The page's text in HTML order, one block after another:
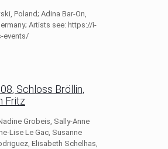
Poland; Adina Bar-On,
Artists see: https://i-
events/
Schloss Bröllin,
Fritz
Grobeis, Sally-Anne
Lise Le Gac, Susanne
Elisabeth Schelhas,